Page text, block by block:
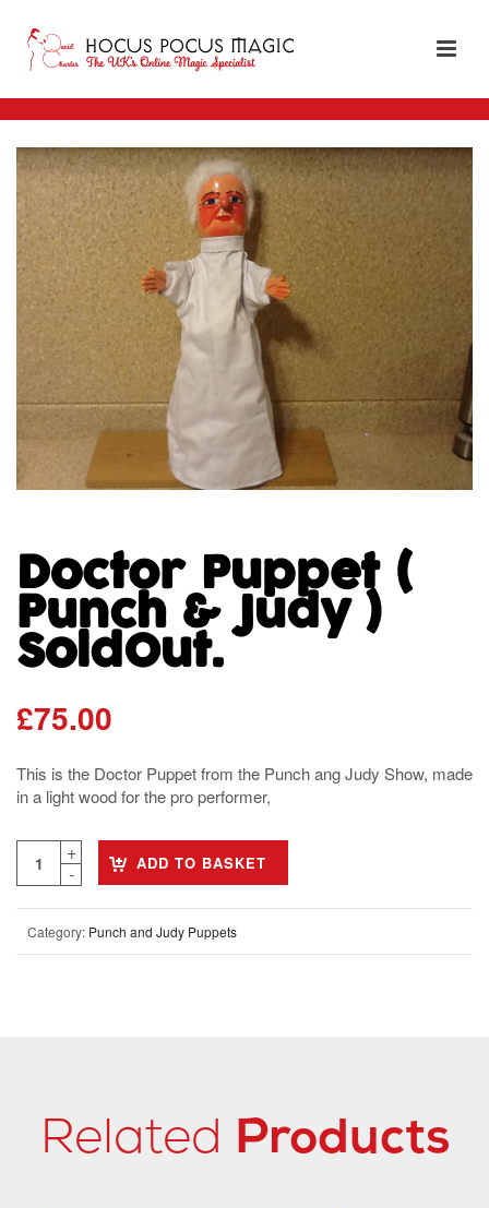
Doctor Puppet (
Punch & Judy )
SoldOut.
£75.00
This is the Doctor Puppet from the Punch ang Judy Show, made
in a light wood for the pro performer,
ADD TO BASKET
Category: Punch and Judy Puppets
Related Products